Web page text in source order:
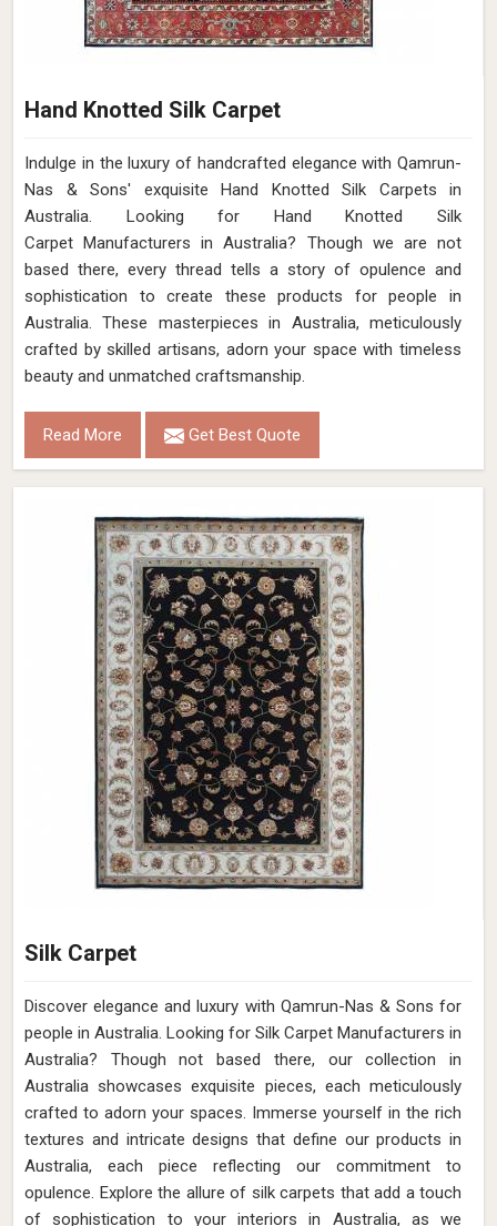
Hand Knotted Silk Carpet
Indulge in the luxury of handcrafted elegance with Qamrun-
Nas & Sons' exquisite Hand Knotted Silk Carpets in
Australia. Looking for Hand Knotted Silk
Carpet Manufacturers in Australia? Though we are not
based there, every thread tells a story of opulence and
sophistication to create these products for people in
Australia. These masterpieces in Australia, meticulously
crafted by skilled artisans, adorn your space with timeless
beauty and unmatched craftsmanship.
Read More Get Best Quote
Silk Carpet
Discover elegance and luxury with Qamrun-Nas & Sons for
people in Australia. Looking for Silk Carpet Manufacturers in
Australia? Though not based there, our collection in
Australia showcases exquisite pieces, each meticulously
crafted to adorn your spaces. Immerse yourself in the rich
textures and intricate designs that define our products in
Australia, each piece reflecting our commitment to
opulence. Explore the allure of silk carpets that add a touch
of sophistication to your interiors in Australia, as we